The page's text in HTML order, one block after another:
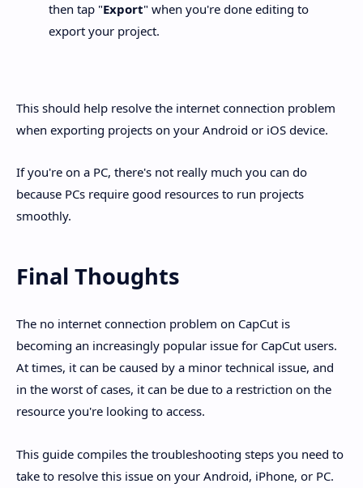
then tap "Export" when you're done editing to
export your project.
This should help resolve the internet connection problem
when exporting projects on your Android or iOS device.
If you're on a PC, there's not really much you can do
because PCs require good resources to run projects
smoothly.
Final Thoughts
The no internet connection problem on CapCut is
becoming an increasingly popular issue for CapCut users.
At times, it can be caused by a minor technical issue, and
in the worst of cases, it can be due to a restriction on the
resource you're looking to access.
This guide compiles the troubleshooting steps you need to
take to resolve this issue on your Android, iPhone, or PC.